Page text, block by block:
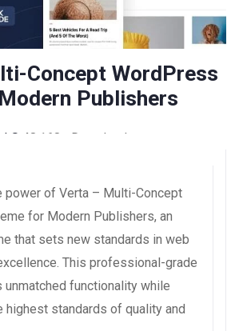
Concept WordPress
Publishers
48,168+ Downloads
power of Verta – Multi-Concept
for Modern Publishers, an
that sets new standards in web
This professional-grade
functionality while
highest standards of quality and